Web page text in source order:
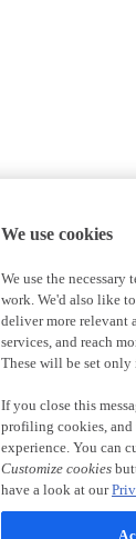
We use cookies
We use the
work. We'd also like
deliver more relevant
services, and reach
These will be set only
If you close this
profiling cookies,
experience. You can
Customize cookies
have a look at our